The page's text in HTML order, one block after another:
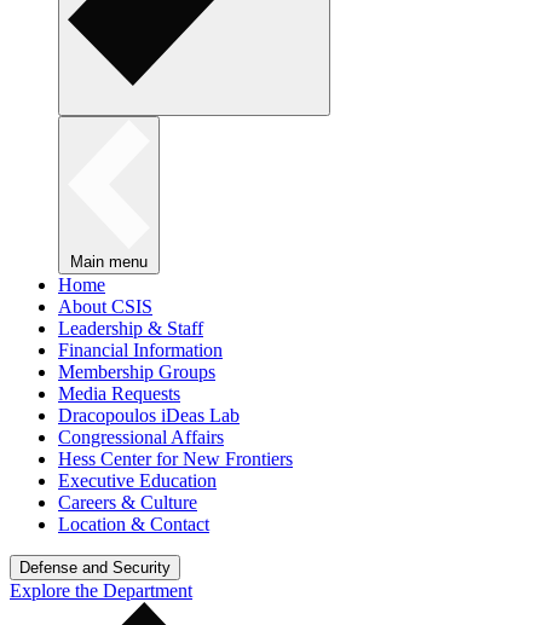
Main menu
Home
About CSIS
Leadership & Staff
Financial Information
Membership Groups
Media Requests
Dracopoulos iDeas Lab
Congressional Affairs
Hess Center for New Frontiers
Executive Education
Careers & Culture
Location & Contact
Defense and Security
Explore the Department